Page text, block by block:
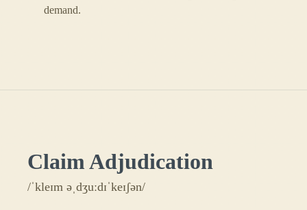
demand.
Claim Adjudication
/ˈkleɪm əˌdʒuːdɪˈkeɪʃən/